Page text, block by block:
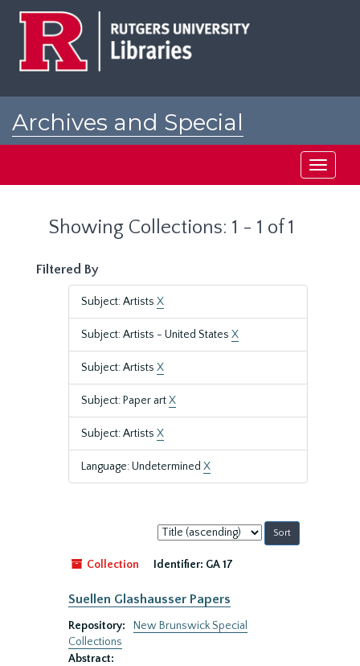
Archives and Special
Toggle
Showing Collections: 1 - 1 of 1
Filtered By
Subject: Artists X
Subject: Artists - United States X
Subject: Artists X
Subject: Paper artX
Subject: Artists X
Language: Undetermined X
Sort
by:
Collection
Identifier: GA 17
Suellen Glashausser Papers
Repository:
New Brunswick Special
Collections
Abstract: